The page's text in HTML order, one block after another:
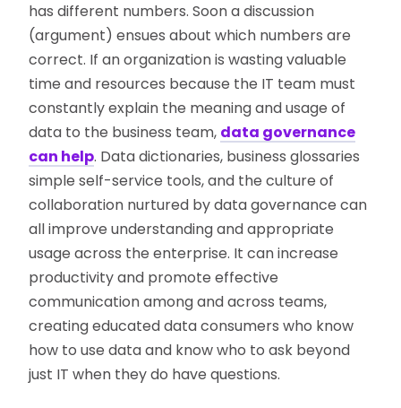
has different numbers. Soon a discussion
(argument) ensues about which numbers are
correct. If an organization is wasting valuable
time and resources because the IT team must
constantly explain the meaning and usage of
data to the business team, data governance
can help. Data dictionaries, business glossaries
simple self-service tools, and the culture of
collaboration nurtured by data governance can
all improve understanding and appropriate
usage across the enterprise. It can increase
productivity and promote effective
communication among and across teams,
creating educated data consumers who know
how to use data and know who to ask beyond
just IT when they do have questions.